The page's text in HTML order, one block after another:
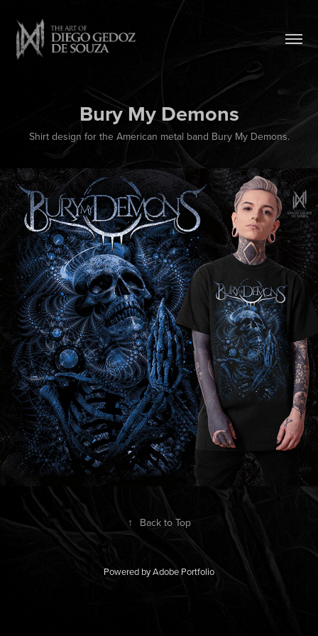
Bury My Demons
Shirt design for the American metal band Bury My Demons.
↑ Back to Top
Powered byAdobe Portfolio